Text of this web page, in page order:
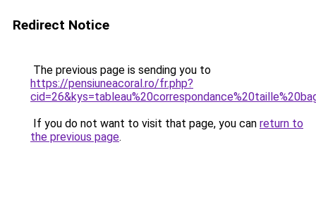
Redirect Notice
The previous page is sending you to
https://pensiuneacoral.ro/fr.php?
If you do not want to visit that page, you can return to
the previous page.